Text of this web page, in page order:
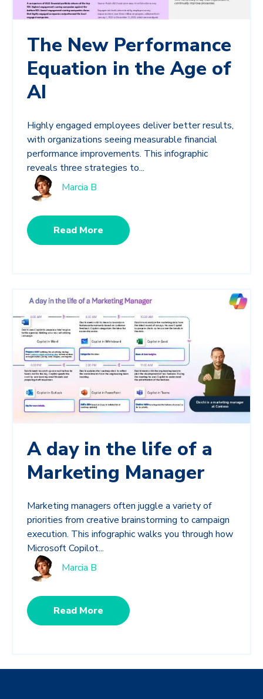
The New Performance
Equation in the Age of
AI
Highly engaged employees deliver better results,
with organizations seeing measurable financial
performance improvements. This infographic
reveals three strategies to...
Marcia B
Read More
A day in the life of a
Marketing Manager
Marketing managers often juggle a variety of
priorities from creative brainstorming to campaign
execution. This infographic walks you through how
Microsoft Copilot...
Marcia B
Read More